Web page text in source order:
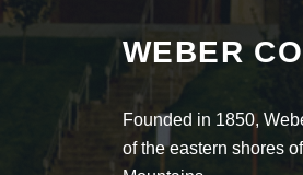
WEBER
Founded in 1850,
of the eastern shores